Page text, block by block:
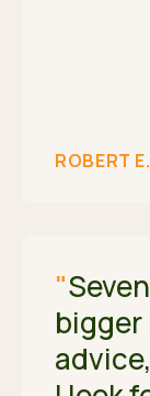
ROBERT E.
"
bigger